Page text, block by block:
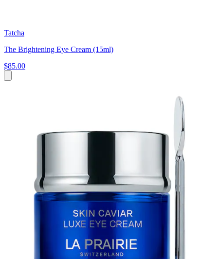
Tatcha
The Brightening Eye Cream (15ml)
$85.00